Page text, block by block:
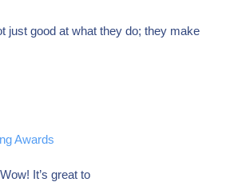
just good at what they do; they make
Awards
It’s great to